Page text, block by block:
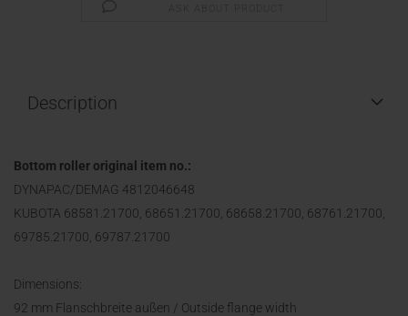
Description
Bottom roller original item no.:
DYNAPAC/DEMAG 4812046648
KUBOTA 68581.21700, 68651.21700, 68658.21700, 68761.21700,
69785.21700, 69787.21700
Dimensions:
92 mm Flanschbreite außen / Outside flange width